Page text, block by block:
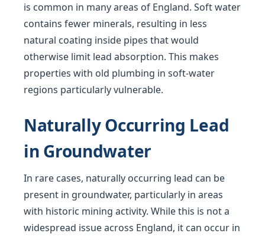
is common in many areas of England. Soft water
contains fewer minerals, resulting in less
natural coating inside pipes that would
otherwise limit lead absorption. This makes
properties with old plumbing in soft-water
regions particularly vulnerable.
Naturally Occurring Lead
in Groundwater
In rare cases, naturally occurring lead can be
present in groundwater, particularly in areas
with historic mining activity. While this is not a
widespread issue across England, it can occur in